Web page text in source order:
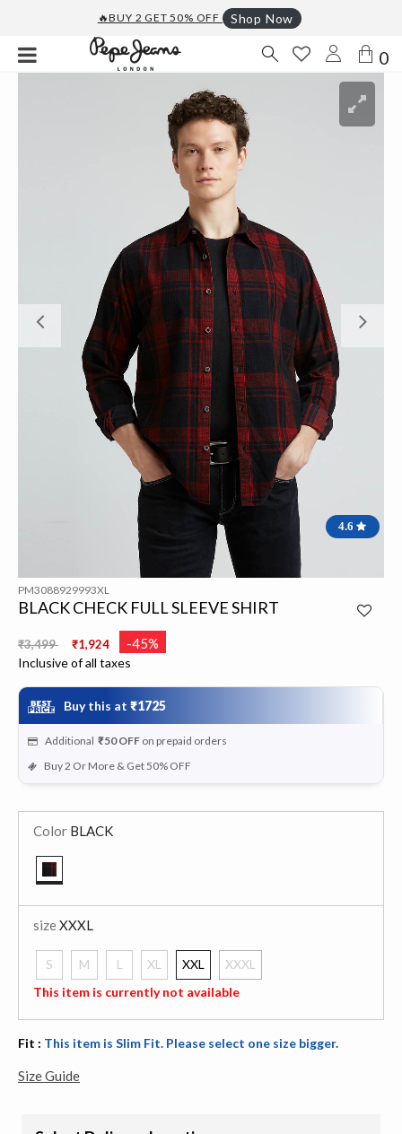
🔥BUY 2 GET 50% OFF Shop Now
0
Previous
4.6
PM3088929993XL
BLACK CHECK FULL SLEEVE SHIRT
Price reduced from
₹3,499 ₹1,924 -45%
Inclusive of all taxes
Buy this at ₹1725
Additional ₹50 OFF on prepaid orders
Buy 2 Or More & Get 50% OFF
Color BLACK
sizeXXXL
S M L XL XXL
XXXL
This item is currently not available
Fit : This item is Slim Fit. Please select one size bigger.
Size Guide